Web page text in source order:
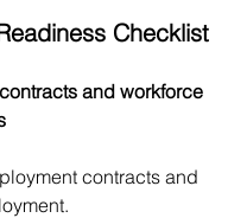
Checklist
and workforce
contracts and